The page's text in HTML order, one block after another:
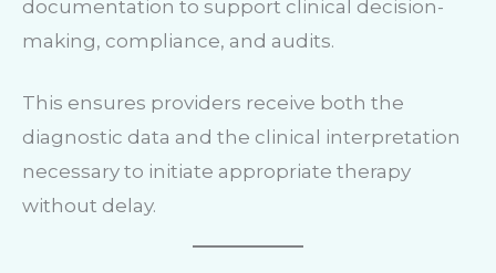
documentation to support clinical decision-
making, compliance, and audits.
This ensures providers receive both the
diagnostic data and the clinical interpretation
necessary to initiate appropriate therapy
without delay.